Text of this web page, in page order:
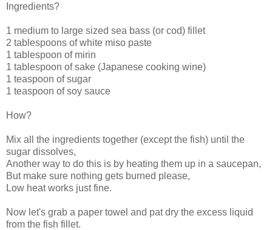
Ingredients?
1 medium to large sized sea bass (or cod) fillet
2 tablespoons of white miso paste
1 tablespoon of mirin
1 tablespoon of sake (Japanese cooking wine)
1 teaspoon of sugar
1 teaspoon of soy sauce
How?
Mix all the ingredients together (except the fish) until the
sugar dissolves,
Another way to do this is by heating them up in a saucepan,
But make sure nothing gets burned please,
Low heat works just fine.
Now let's grab a paper towel and pat dry the excess liquid
from the fish fillet.